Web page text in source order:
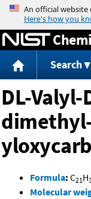
Search
DL-Valyl-
Formula: C21H
Molecular